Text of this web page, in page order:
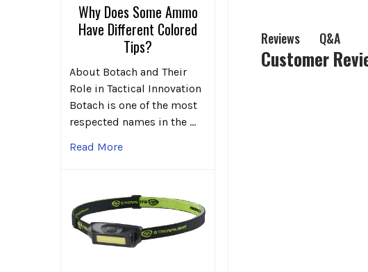
Why Does Some Ammo
Have Different Colored
Tips?
About Botach and Their
Role in Tactical Innovation
Botach is one of the most
respected names in the …
Read More
Reviews Q&A
Customer